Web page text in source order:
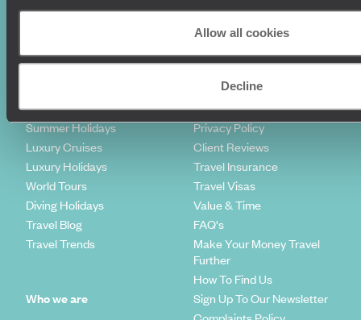
Allow all cookies
Decline
Honeymoons
Couples Holidays
Summer Holidays
Luxury Cruises
Luxury Holidays
World Tours
Diving Holidays
Travel Blog
Travel Trends
Who we are
Copyrights
Sitemap
Cookie Policy
Privacy Policy
Client Reviews
Travel Insurance
Travel Visas
Value & Time
FAQ's
Make Your Money Travel
Further
How To Find Us
Sign Up To Our Newsletter